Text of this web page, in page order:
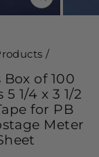
CLOSE
(ESC)
/
of 100
1/4 x 3 1/2
for PB
Meter